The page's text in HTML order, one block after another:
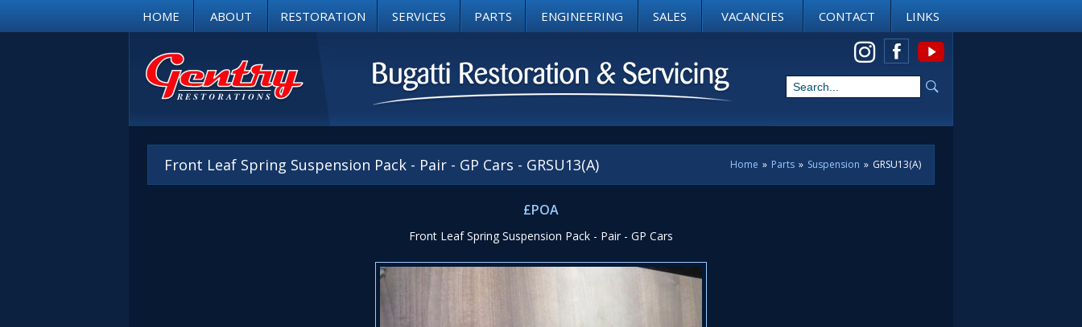
HOME ABOUT RESTORATION SERVICES PARTS ENGINEERING SALES VACANCIES CONTACT
LINKS
View us on Instagram
Home » Parts » Suspension » GRSU13(A)
Front Leaf Spring Suspension Pack - Pair - GP Cars - GRSU13(A)
£POA
Front Leaf Spring Suspension Pack - Pair - GP Cars